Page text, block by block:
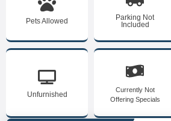
Pets Allowed
Parking Not
Included
Unfurnished
Currently Not
Offering Specials